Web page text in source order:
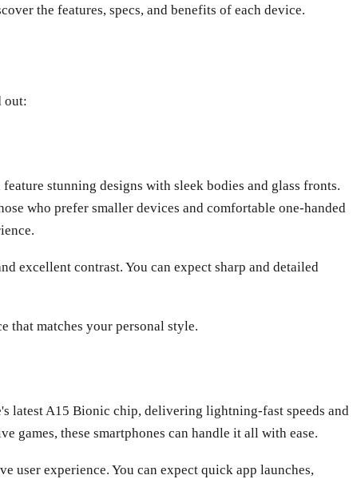
the features, specs, and benefits of each device.
out:
stunning designs with sleek bodies and glass fronts.
who prefer smaller devices and comfortable one-handed
excellent contrast. You can expect sharp and detailed
that matches your personal style.
latest A15 Bionic chip, delivering lightning-fast speeds and
these smartphones can handle it all with ease.
user experience. You can expect quick app launches,